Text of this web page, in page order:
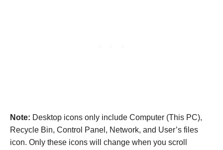
Note: Desktop icons only include Computer (This PC),
Recycle Bin, Control Panel, Network, and User’s files
icon. Only these icons will change when you scroll